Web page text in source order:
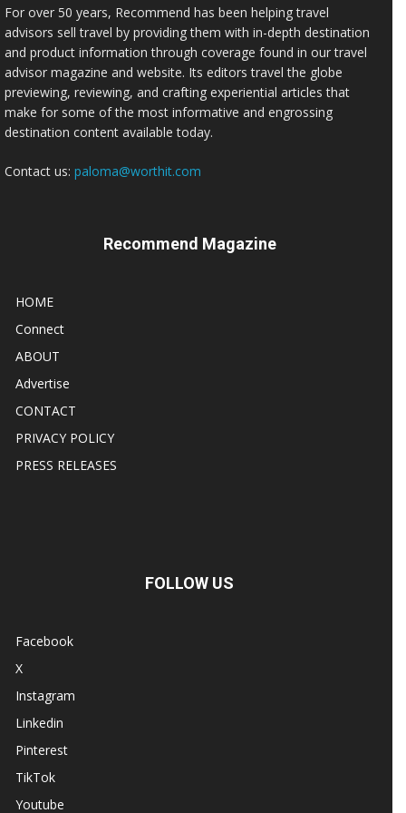
For over 50 years, Recommend has been helping travel
advisors sell travel by providing them with in-depth destination
and product information through coverage found in our travel
advisor magazine and website. Its editors travel the globe
previewing, reviewing, and crafting experiential articles that
make for some of the most informative and engrossing
destination content available today.
Contact us: paloma@worthit.com
Recommend Magazine
HOME
Connect
ABOUT
Advertise
CONTACT
PRIVACY POLICY
PRESS RELEASES
FOLLOW US
Facebook
X
Instagram
Linkedin
Pinterest
TikTok
Youtube